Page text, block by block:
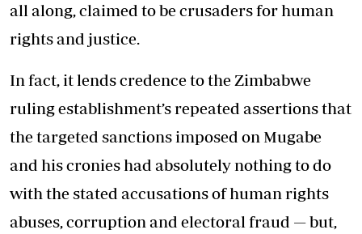
all along, claimed to be crusaders for human
rights and justice.
In fact, it lends credence to the Zimbabwe
ruling establishment’s repeated assertions that
the targeted sanctions imposed on Mugabe
and his cronies had absolutely nothing to do
with the stated accusations of human rights
abuses, corruption and electoral fraud — but,